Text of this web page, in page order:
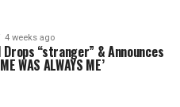
4 weeks ago
Drops “stranger” & Announces
WAS ALWAYS ME’